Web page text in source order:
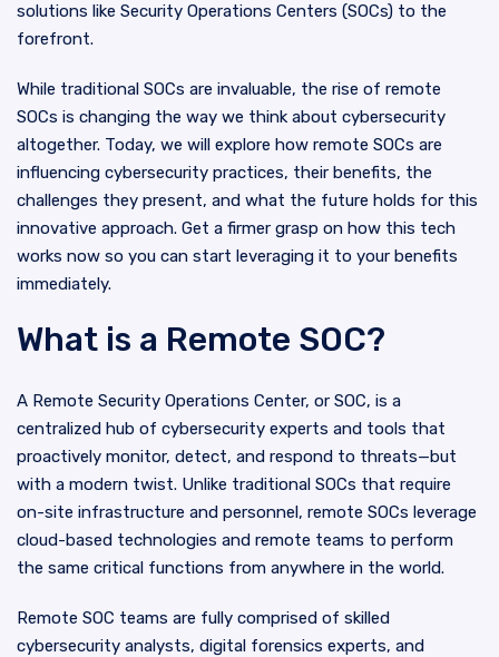
solutions like Security Operations Centers (SOCs) to the
forefront.
While traditional SOCs are invaluable, the rise of remote
SOCs is changing the way we think about cybersecurity
altogether. Today, we will explore how remote SOCs are
influencing cybersecurity practices, their benefits, the
challenges they present, and what the future holds for this
innovative approach. Get a firmer grasp on how this tech
works now so you can start leveraging it to your benefits
immediately.
What is a Remote SOC?
A Remote Security Operations Center, or SOC, is a
centralized hub of cybersecurity experts and tools that
proactively monitor, detect, and respond to threats—but
with a modern twist. Unlike traditional SOCs that require
on-site infrastructure and personnel, remote SOCs leverage
cloud-based technologies and remote teams to perform
the same critical functions from anywhere in the world.
Remote SOC teams are fully comprised of skilled
cybersecurity analysts, digital forensics experts, and